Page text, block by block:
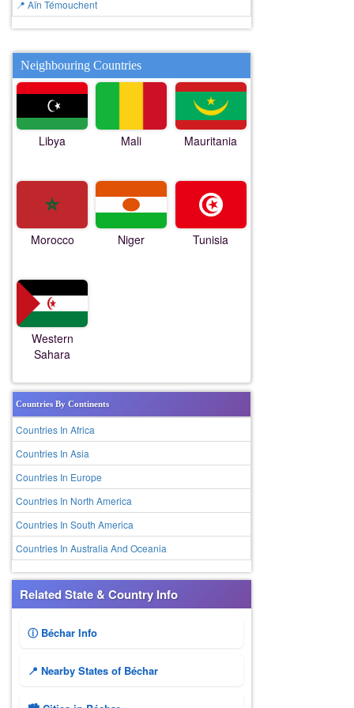
📍 Aïn Témouchent
Neighbouring Countries
Libya Mali Mauritania
Morocco Niger Tunisia
Western
Sahara
Countries By Continents
Countries In Africa
Countries In Asia
Countries In Europe
Countries In North America
Countries In South America
Countries In Australia And Oceania
Related State & Country Info
ⓘ Béchar Info
📍 Nearby States of Béchar